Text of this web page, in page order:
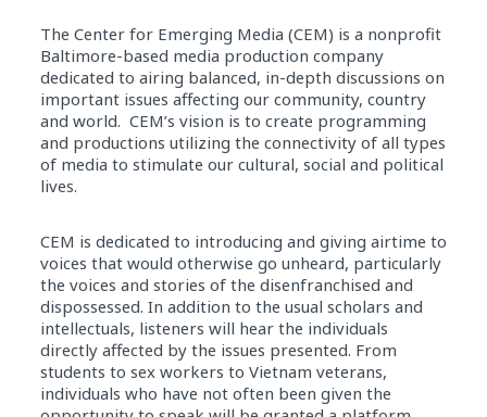
The Center for Emerging Media (CEM) is a nonprofit
Baltimore-based media production company
dedicated to airing balanced, in-depth discussions on
important issues affecting our community, country
and world. CEM’s vision is to create programming
and productions utilizing the connectivity of all types
of media to stimulate our cultural, social and political
lives.
CEM is dedicated to introducing and giving airtime to
voices that would otherwise go unheard, particularly
the voices and stories of the disenfranchised and
dispossessed. In addition to the usual scholars and
intellectuals, listeners will hear the individuals
directly affected by the issues presented. From
students to sex workers to Vietnam veterans,
individuals who have not often been given the